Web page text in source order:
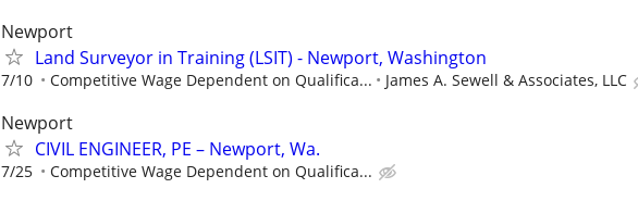
Newport
Land Surveyor in Training (LSIT) - Newport, Washington
7/10 Competitive Wage Dependent on Qualifica... James A. Sewell & Associates, LLC
Newport
CIVIL ENGINEER, PE – Newport, Wa.
7/25 Competitive Wage Dependent on Qualifica...